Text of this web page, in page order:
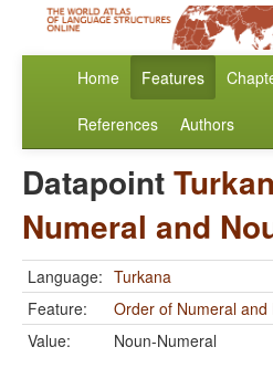
Home Features
References Authors
Datapoint
Numeral and
Language: Turkana
Feature:
Order of Numeral and
Value:
Noun-Numeral